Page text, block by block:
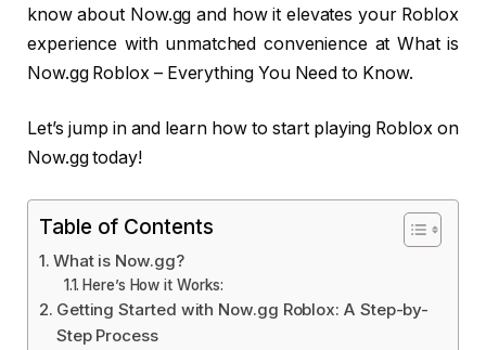
know about Now.gg and how it elevates your Roblox
experience with unmatched convenience at What is
Now.gg Roblox – Everything You Need to Know.
Let’s jump in and learn how to start playing Roblox on
Now.gg today!
Table of Contents
What is Now.gg?
Here’s How it Works:
Getting Started with Now.gg Roblox: A Step-by-
Step Process